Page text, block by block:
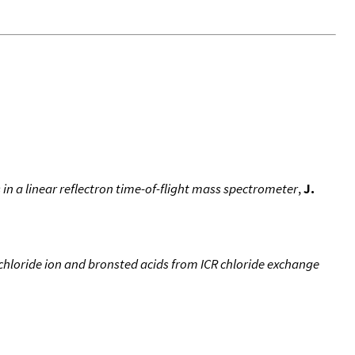
a linear reflectron time-of-flight mass spectrometer,J.
ion and bronsted acids from ICR chloride exchange